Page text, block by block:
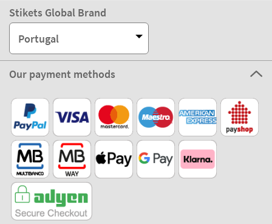
Stikets Global Brand
Portugal
Our payment methods